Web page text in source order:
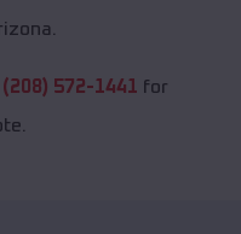
(208) 572-1441 for